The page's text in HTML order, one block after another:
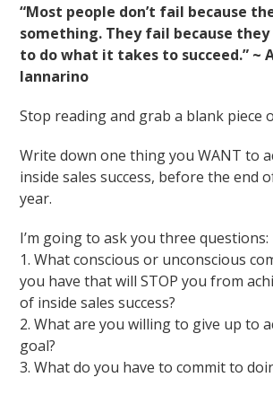
“Most people don’t fail because
something. They fail because they
to do what it takes to succeed.” ~
Iannarino
Stop reading and grab a blank piece
Write down one thing you WANT to
inside sales success, before the end
year.
I’m going to ask you three questions:
1. What conscious or unconscious
you have that will STOP you from
of inside sales success?
2. What are you willing to give up to
goal?
3. What do you have to commit to